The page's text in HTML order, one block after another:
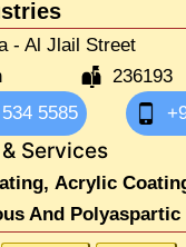
- Al Jlail Street
236193
5585
Services
Acrylic
And